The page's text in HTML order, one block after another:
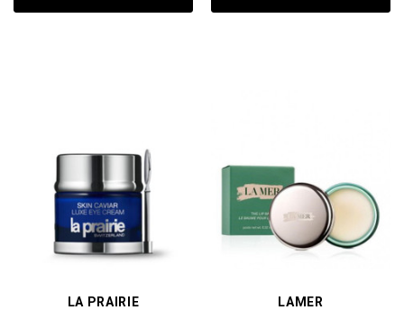
LA PRAIRIE LAMER